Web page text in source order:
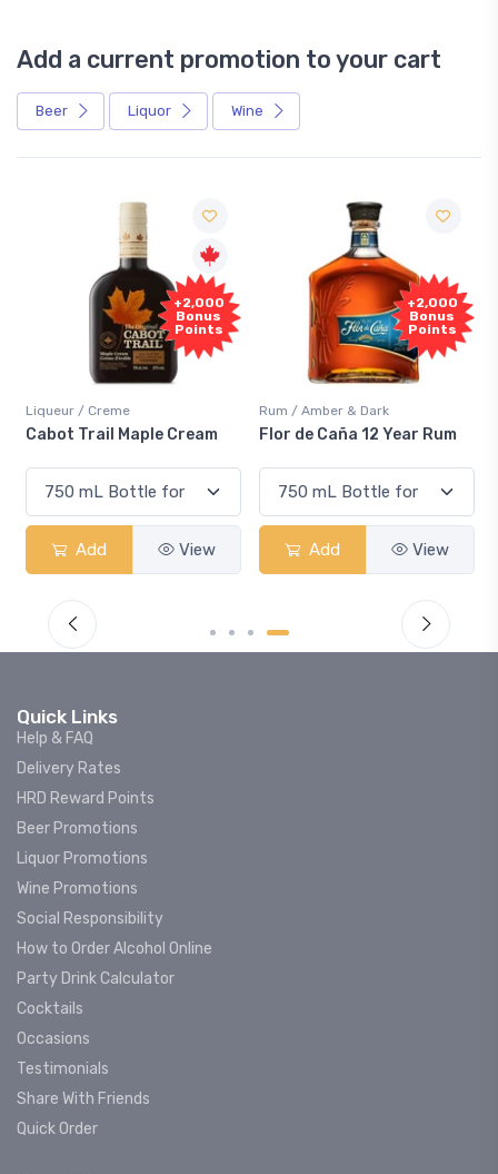
Add a current promotion to your cart
Beer Liquor Wine
+2,000
Bonus
Points
Liqueur / Creme
Cabot Trail Maple Cream
Add View
+2,000
Bonus
Points
Rum / Amber & Dark
Flor de Caña 12 Year Rum
Add View
Quick Links
Help & FAQ
Delivery Rates
HRD Reward Points
Beer Promotions
Liquor Promotions
Wine Promotions
Social Responsibility
How to Order Alcohol Online
Party Drink Calculator
Cocktails
Occasions
Testimonials
Share With Friends
Quick Order